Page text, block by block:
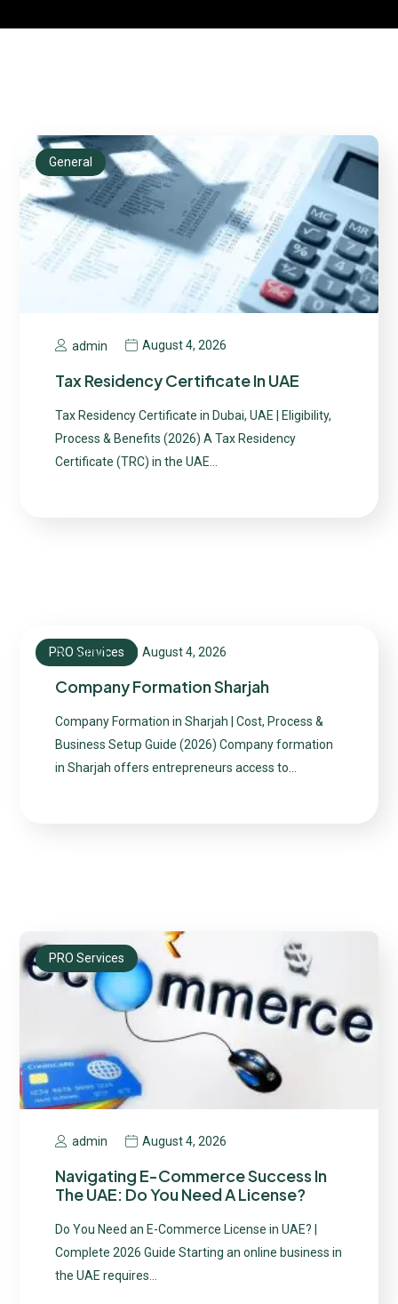
General
admin August 4, 2026
Tax Residency Certificate In UAE
Tax Residency Certificate in Dubai, UAE | Eligibility,
Process & Benefits (2026) A Tax Residency
Certificate (TRC) in the UAE…
PRO Services
admin August 4, 2026
Company Formation Sharjah
Company Formation in Sharjah | Cost, Process &
Business Setup Guide (2026) Company formation
in Sharjah offers entrepreneurs access to…
PRO Services
admin August 4, 2026
Navigating E-Commerce Success In
The UAE: Do You Need A License?
Do You Need an E-Commerce License in UAE? |
Complete 2026 Guide Starting an online business in
the UAE requires…